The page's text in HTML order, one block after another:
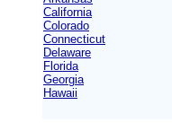
California
Colorado
Connecticut
Delaware
Florida
Georgia
Hawaii